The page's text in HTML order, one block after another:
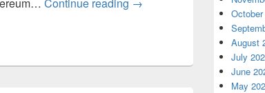
August
July
June
May